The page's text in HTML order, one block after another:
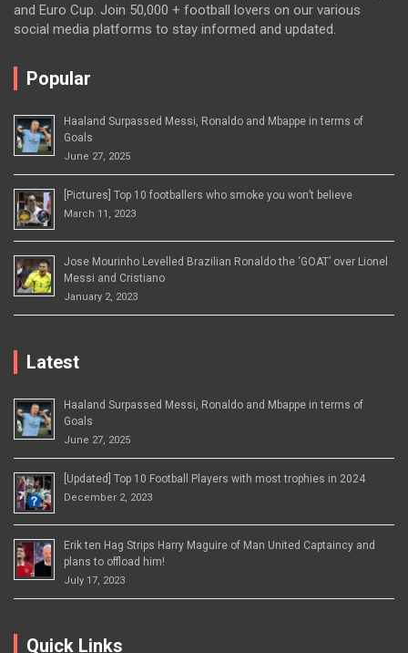
and Euro Cup. Join 50,000 + football lovers on our various
social media platforms to stay informed and updated.
Popular
Haaland Surpassed Messi, Ronaldo and Mbappe in terms of
Goals
June 27, 2025
[Pictures] Top 10 footballers who smoke you won’t believe
March 11, 2023
Jose Mourinho Levelled Brazilian Ronaldo the ‘GOAT’ over Lionel
Messi and Cristiano
January 2, 2023
Latest
Haaland Surpassed Messi, Ronaldo and Mbappe in terms of
Goals
June 27, 2025
[Updated] Top 10 Football Players with most trophies in 2024
December 2, 2023
Erik ten Hag Strips Harry Maguire of Man United Captaincy and
plans to offload him!
July 17, 2023
Quick Links